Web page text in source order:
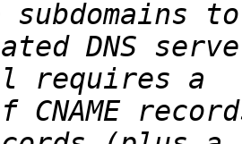
DNS
CNAME